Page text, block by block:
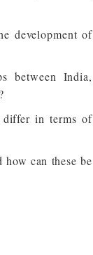
development of
between India,
differ in terms of
can these be